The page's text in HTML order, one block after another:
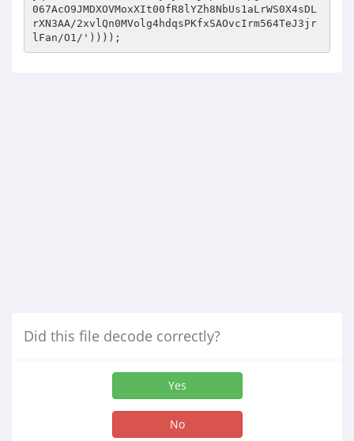
Did this file decode correctly?
Yes
No